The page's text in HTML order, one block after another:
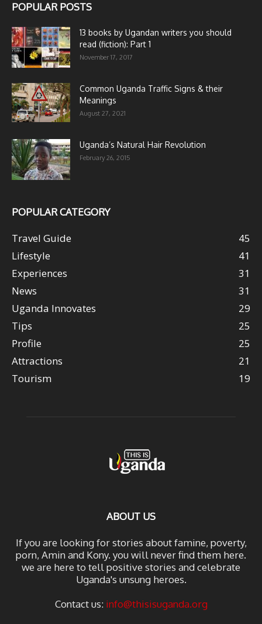
POPULAR POSTS
13 books by Ugandan writers you should
read (fiction): Part 1
November 17, 2017
Common Uganda Traffic Signs & their
Meanings
August 27, 2021
Uganda’s Natural Hair Revolution
February 26, 2015
POPULAR CATEGORY
Travel Guide
45
Lifestyle
41
Experiences
31
News
31
Uganda Innovates
29
Tips
25
Profile
25
Attractions
21
Tourism
19
ABOUT US
If you are looking for stories about famine, poverty,
porn, Amin and Kony. you will never find them here.
we are here to tell positive stories and celebrate
Uganda's unsung heroes.
Contact us: info@thisisuganda.org